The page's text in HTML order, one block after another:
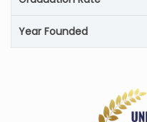
Year Founded